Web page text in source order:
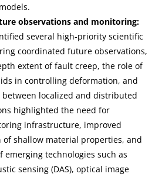
observations and monitoring:
several high-priority scientific
coordinated future observations,
extent of fault creep, the role of
in controlling deformation, and
localized and distributed
highlighted the need for
infrastructure, improved
of shallow material properties, and
emerging technologies such as
sensing (DAS), optical image